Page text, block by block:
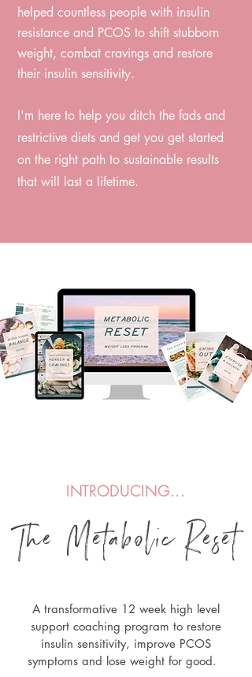
helped countless people with insulin
resistance and PCOS to shift stubborn
weight, combat cravings and restore
their insulin sensitivity. ⁠
I'm here to help you ditch the fads and
restrictive diets and get you get started
on the right path to sustainable results
that will last a lifetime.
INTRODUCING...
The Metabolic Reset
A transformative 12 week high level
support coaching program to restore
insulin sensitivity, improve PCOS
symptoms and lose weight for good.